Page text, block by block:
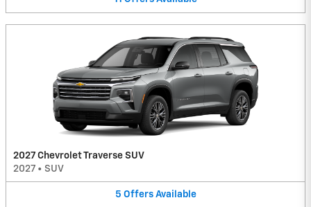
2027 Chevrolet Traverse SUV
2027 • SUV
5 Offers Available